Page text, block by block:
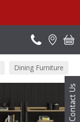
Contact Us
Dining Furniture